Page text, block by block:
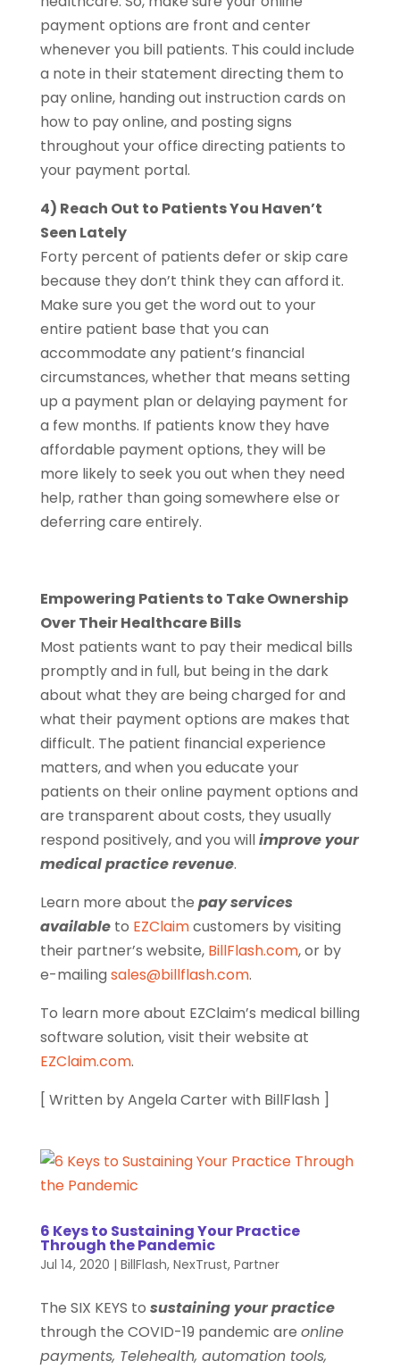
payment options are front and center
whenever you bill patients. This could include
a note in their statement directing them to
pay online, handing out instruction cards on
how to pay online, and posting signs
throughout your office directing patients to
your payment portal.
4) Reach Out to Patients You Haven’t
Seen Lately
Forty percent of patients defer or skip care
because they don’t think they can afford it.
Make sure you get the word out to your
entire patient base that you can
accommodate any patient’s financial
circumstances, whether that means setting
up a payment plan or delaying payment for
a few months. If patients know they have
affordable payment options, they will be
more likely to seek you out when they need
help, rather than going somewhere else or
deferring care entirely.
Empowering Patients to Take Ownership
Over Their Healthcare Bills
Most patients want to pay their medical bills
promptly and in full, but being in the dark
about what they are being charged for and
what their payment options are makes that
difficult. The patient financial experience
matters, and when you educate your
patients on their online payment options and
are transparent about costs, they usually
respond positively, and you willimprove your
medical practice revenue.
Learn more about the pay services
availableto EZClaimcustomers by visiting
their partner’s website, BillFlash.com, or by
e-mailing sales@billflash.com.
To learn more about EZClaim’s medical billing
software solution, visit their website at
EZClaim.com.
[ Written by Angela Carter with BillFlash ]
6 Keys to Sustaining Your Practice
Through the Pandemic
Jul 14, 2020 | BillFlash, NexTrust, Partner
The SIX KEYS to sustaining your practice
through the COVID-19 pandemic are online
payments, Telehealth, automation tools,